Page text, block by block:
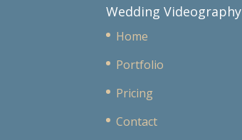
Wedding Videography
Home
Portfolio
Pricing
Contact